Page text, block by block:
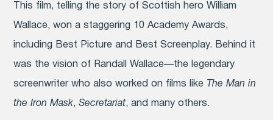
This film, telling the story of Scottish hero William
Wallace, won a staggering 10 Academy Awards,
including Best Picture and Best Screenplay. Behind it
was the vision of Randall Wallace—the legendary
screenwriter who also worked on films like The Man in
the Iron Mask,Secretariat, and many others.